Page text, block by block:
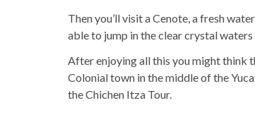
Then you’ll visit a Cenote, a fresh
able to jump in the clear crystal
After enjoying all this you might think
Colonial town in the middle of the
the Chichen Itza Tour.